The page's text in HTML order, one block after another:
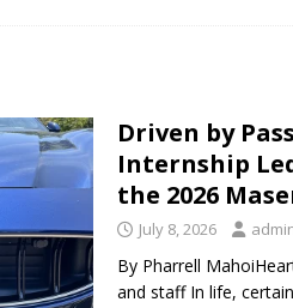
Driven by
Internship
the 2026
July 8, 2026
By Pharrell
and staff In life,